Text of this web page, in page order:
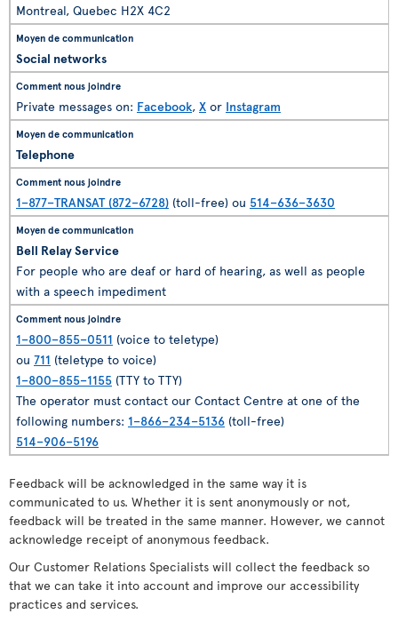
Montreal, Quebec H2X 4C2
Social networks
Private messages on: Facebook, X or Instagram
Telephone
1–877–TRANSAT (872–6728) (toll-free) ou 514–636–3630
Bell Relay Service
For people who are deaf or hard of hearing, as well as people
with a speech impediment
1–800–855–0511 (voice to teletype)
ou 711 (teletype to voice)
1–800–855–1155 (TTY to TTY)
The operator must contact our Contact Centre at one of the
following numbers: 1–866–234–5136 (toll-free)
514–906–5196
Feedback will be acknowledged in the same way it is
communicated to us. Whether it is sent anonymously or not,
feedback will be treated in the same manner. However, we cannot
acknowledge receipt of anonymous feedback.
Our Customer Relations Specialists will collect the feedback so
that we can take it into account and improve our accessibility
practices and services.